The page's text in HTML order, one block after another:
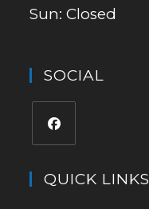
Sun: Closed
SOCIAL
QUICK LINKS